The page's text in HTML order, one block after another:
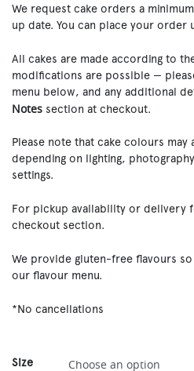
We request cake orders a
up date. You can place your order
All cakes are made according to
modifications are possible —
menu below, and any additional
Notes section at checkout.
Please note that cake colours
depending on lighting,
settings.
For pickup availability or delivery
checkout section.
We provide gluten-free flavours
our flavour menu.
*No cancellations
Size